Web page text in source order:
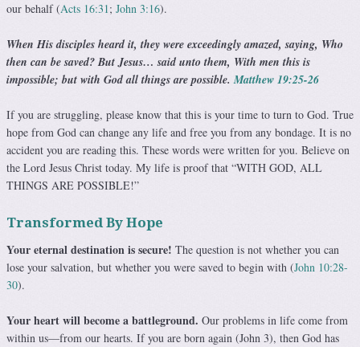
our behalf (Acts 16:31; John 3:16).
When His disciples heard it, they were exceedingly amazed, saying, Who
then can be saved? But Jesus… said unto them, With men this is
impossible; but with God all things are possible.Matthew 19:25-26
If you are struggling, please know that this is your time to turn to God. True
hope from God can change any life and free you from any bondage. It is no
accident you are reading this. These words were written for you. Believe on
the Lord Jesus Christ today. My life is proof that “WITH GOD, ALL
THINGS ARE POSSIBLE!”
Transformed By Hope
Your eternal destination is secure! The question is not whether you can
lose your salvation, but whether you were saved to begin with (John 10:28-
30).
Your heart will become a battleground. Our problems in life come from
within us—from our hearts. If you are born again (John 3), then God has